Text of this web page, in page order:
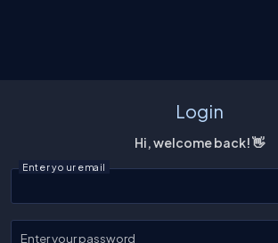
Login
Hi, welcome back! 👋
Enter your email
Enter your password